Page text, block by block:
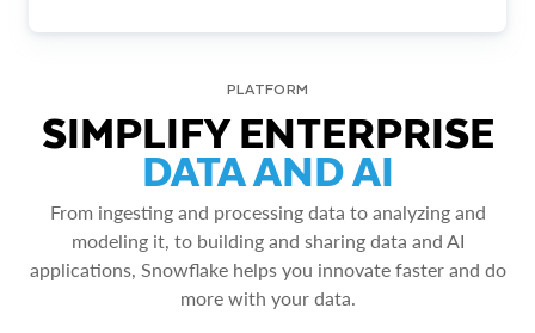
PLATFORM
SIMPLIFY ENTERPRISE
DATA AND AI
From ingesting and processing data to analyzing and
modeling it, to building and sharing data and AI
applications, Snowflake helps you innovate faster and do
more with your data.